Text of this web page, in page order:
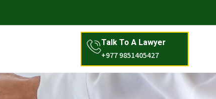
Talk To A Lawyer
+977 9851405427